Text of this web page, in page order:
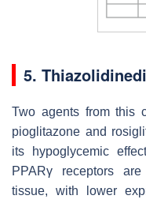
5.
Two agents from this
pioglitazone and
its hypoglycemic
PPARγ receptors
tissue, with lower